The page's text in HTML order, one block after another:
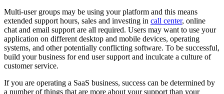
Multi-user groups may be using your platform and this means
extended support hours, sales and investing in call center, online
chat and email support are all required. Users may want to use your
application on different desktop and mobile devices, operating
systems, and other potentially conflicting software. To be successful,
build your business for end user support and inculcate a culture of
customer service.
If you are operating a SaaS business, success can be determined by
a number of things that are more about your support than your